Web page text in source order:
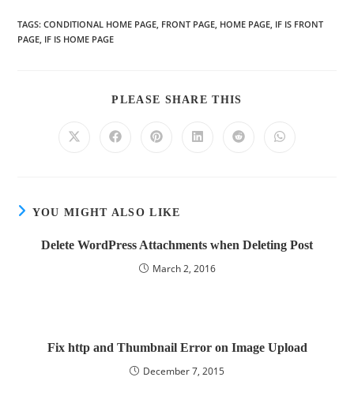
TAGS:CONDITIONAL HOME PAGE FRONT PAGE HOME PAGE IF IS FRONT
PAGE IF IS HOME PAGE
PLEASE SHARE THIS
YOU MIGHT ALSO LIKE
Delete WordPress Attachments when Deleting Post
March 2, 2016
Fix http and Thumbnail Error on Image Upload
December 7, 2015